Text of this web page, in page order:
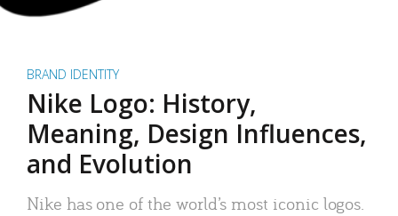
BRAND IDENTITY
Nike Logo: History,
Meaning, Design Influences,
and Evolution
Nike has one of the world’s most iconic logos.